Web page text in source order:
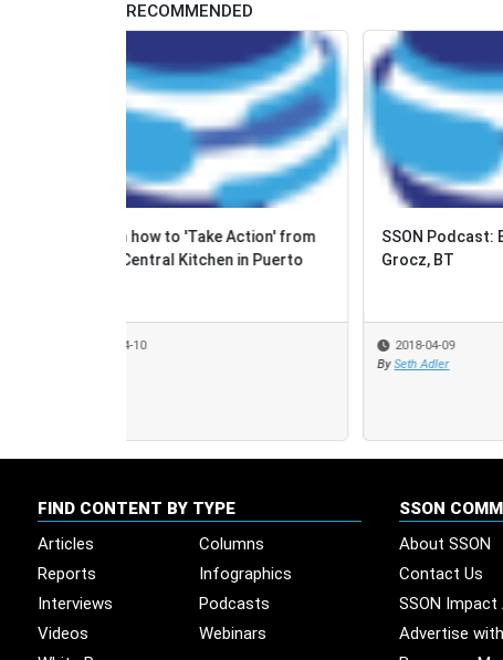
RECOMMENDED
SSON Podcast: Episode 53, Maria
Grocz, BT
Case
By
FIND CONTENT BY TYPE
Articles
Columns
Reports
Infographics
Interviews
Podcasts
Videos
Webinars
SSON
About SSON
Contact Us
SSON Impact
Advertise